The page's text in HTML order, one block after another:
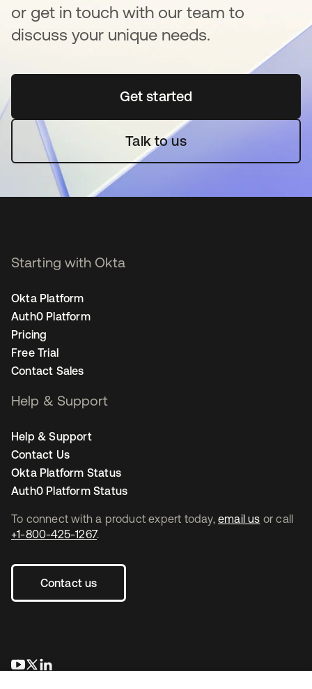
or get in touch with our team to
discuss your unique needs.
Get startedopens in a new tab
Talk to us
To connect with a product expert today, email us or call
+1-800-425-1267.
Contact us
opens in a new tab
opens in a new tab
Starting with Okta
Okta Platform
Auth0 Platform
Pricing
Free Trial
Contact Sales
Help & Support
Help & Support
Contact Us
Okta Platform Status
Auth0 Platform Status